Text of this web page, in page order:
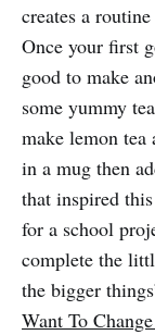
creates a
Once your first
good to make
some yummy
make lemon
in a mug then
that inspired
for a school
complete the
the bigger
Want To